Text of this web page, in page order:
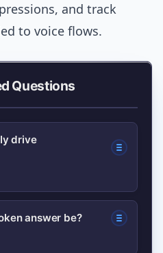
and track
to voice flows.
Questions
drive
local, high-
answer be?